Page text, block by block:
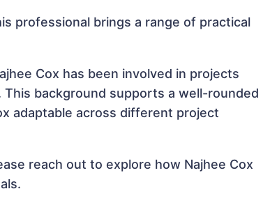
professional brings a range of practical
Cox has been involved in projects
background supports a well-rounded
adaptable across different project
reach out to explore how Najhee Cox